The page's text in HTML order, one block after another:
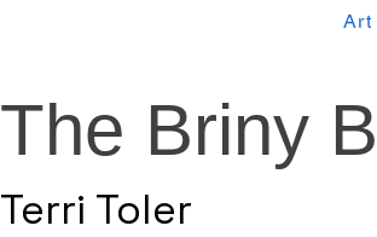
Art
The Briny
Terri Toler